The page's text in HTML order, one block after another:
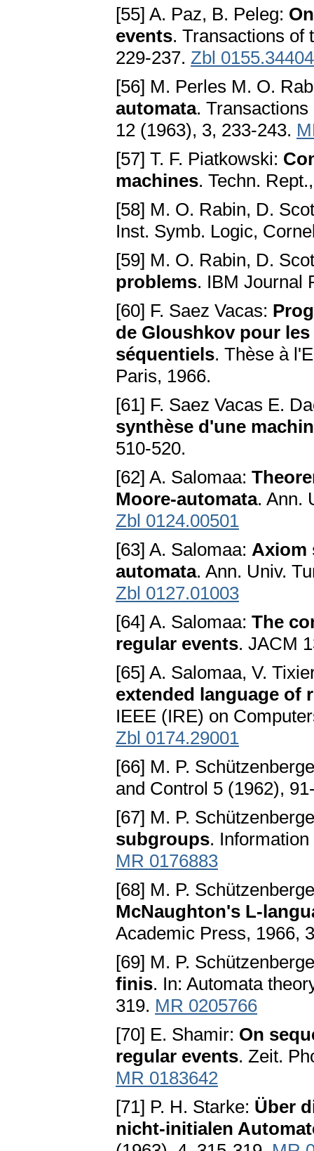
[55] A. Paz, B. Peleg:
events. Transactions of
229-237. Zbl 0155.34404
[56] M. Perles M. O.
automata.
12 (1963), 3, 233-243.
[57] T. F. Piatkowski:
machines. Techn.
[58] M. O. Rabin, D.
Inst. Symb. Logic,
[59] M. O. Rabin, D.
problems. IBM Journal
[60] F. Saez Vacas:
de Gloushkov pour
séquentiels. Thèse à
Paris, 1966.
[61] F. Saez Vacas E.
synthèse d'une
510-520.
[62] A. Salomaa:
Moore-automata. Ann.
Zbl 0124.00501
[63] A. Salomaa: Axiom
automata. Ann. Univ.
Zbl 0127.01003
[64] A. Salomaa: The
regular events. JACM
[65] A. Salomaa, V.
extended language of
IEEE (IRE) on
Zbl 0174.29001
[66] M. P.
and Control 5 (1962),
[67] M. P.
subgroups.
MR 0176883
[68] M. P.
McNaughton's L-
Academic Press, 1966,
[69] M. P.
finis. In: Automata
319. MR 0205766
[70] E. Shamir: On
regular events. Zeit.
MR 0183642
[71] P. H. Starke: Über
nicht-initialen